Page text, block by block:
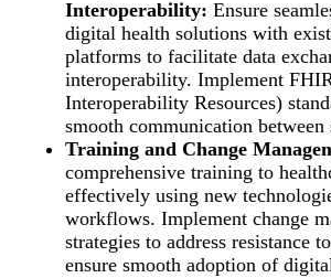
Interoperability: Ensure
digital health solutions with
platforms to facilitate data
interoperability. Implement
Interoperability Resources)
smooth communication between
Training and Change
comprehensive training to
effectively using new
workflows. Implement change
strategies to address resistance
ensure smooth adoption of